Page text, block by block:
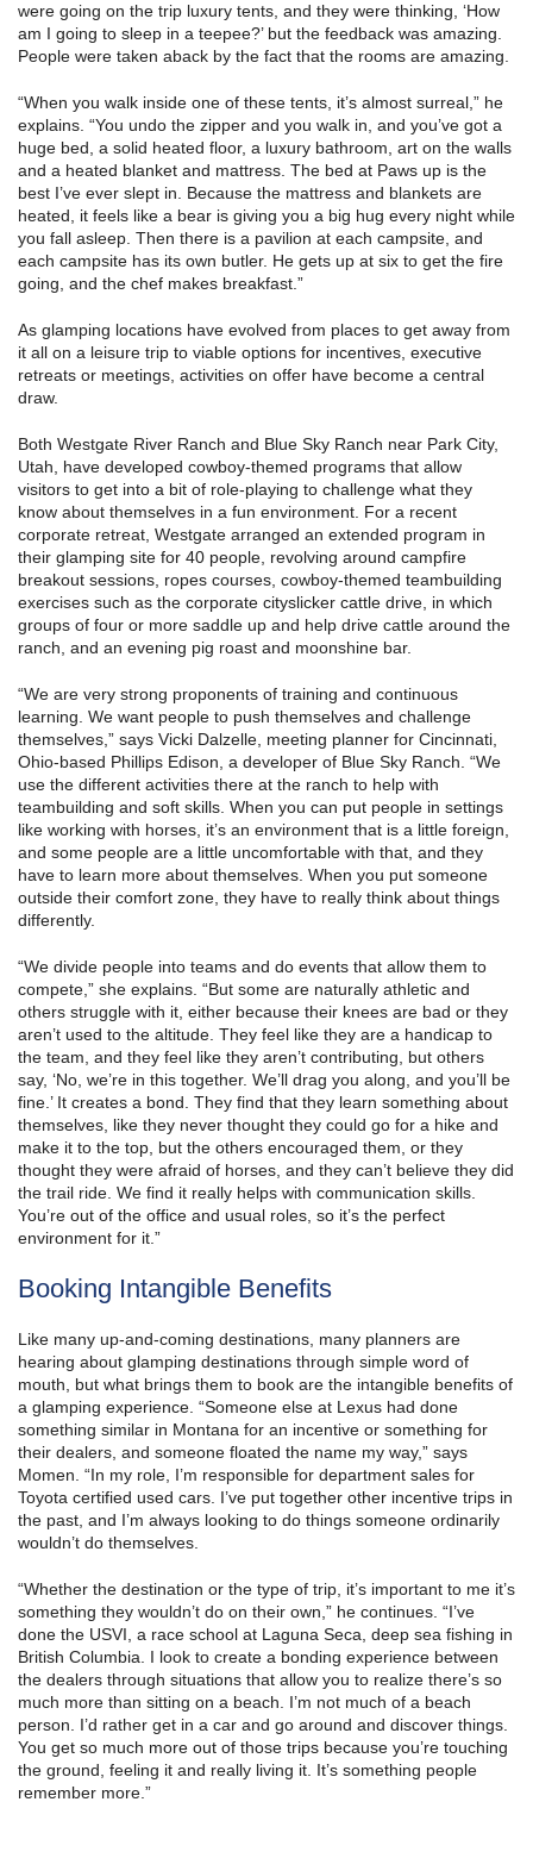
were going on the trip luxury tents, and they were thinking, ‘How
am I going to sleep in a teepee?’ but the feedback was amazing.
People were taken aback by the fact that the rooms are amazing.
“When you walk inside one of these tents, it’s almost surreal,” he
explains. “You undo the zipper and you walk in, and you’ve got a
huge bed, a solid heated floor, a luxury bathroom, art on the walls
and a heated blanket and mattress. The bed at Paws up is the
best I’ve ever slept in. Because the mattress and blankets are
heated, it feels like a bear is giving you a big hug every night while
you fall asleep. Then there is a pavilion at each campsite, and
each campsite has its own butler. He gets up at six to get the fire
going, and the chef makes breakfast.”
As glamping locations have evolved from places to get away from
it all on a leisure trip to viable options for incentives, executive
retreats or meetings, activities on offer have become a central
draw.
Both Westgate River Ranch and Blue Sky Ranch near Park City,
Utah, have developed cowboy-themed programs that allow
visitors to get into a bit of role-playing to challenge what they
know about themselves in a fun environment. For a recent
corporate retreat, Westgate arranged an extended program in
their glamping site for 40 people, revolving around campfire
breakout sessions, ropes courses, cowboy-themed teambuilding
exercises such as the corporate cityslicker cattle drive, in which
groups of four or more saddle up and help drive cattle around the
ranch, and an evening pig roast and moonshine bar.
“We are very strong proponents of training and continuous
learning. We want people to push themselves and challenge
themselves,” says Vicki Dalzelle, meeting planner for Cincinnati,
Ohio-based Phillips Edison, a developer of Blue Sky Ranch. “We
use the different activities there at the ranch to help with
teambuilding and soft skills. When you can put people in settings
like working with horses, it’s an environment that is a little foreign,
and some people are a little uncomfortable with that, and they
have to learn more about themselves. When you put someone
outside their comfort zone, they have to really think about things
differently.
“We divide people into teams and do events that allow them to
compete,” she explains. “But some are naturally athletic and
others struggle with it, either because their knees are bad or they
aren’t used to the altitude. They feel like they are a handicap to
the team, and they feel like they aren’t contributing, but others
say, ‘No, we’re in this together. We’ll drag you along, and you’ll be
fine.’ It creates a bond. They find that they learn something about
themselves, like they never thought they could go for a hike and
make it to the top, but the others encouraged them, or they
thought they were afraid of horses, and they can’t believe they did
the trail ride. We find it really helps with communication skills.
You’re out of the office and usual roles, so it’s the perfect
environment for it.”
Booking Intangible Benefits
Like many up-and-coming destinations, many planners are
hearing about glamping destinations through simple word of
mouth, but what brings them to book are the intangible benefits of
a glamping experience. “Someone else at Lexus had done
something similar in Montana for an incentive or something for
their dealers, and someone floated the name my way,” says
Momen. “In my role, I’m responsible for department sales for
Toyota certified used cars. I’ve put together other incentive trips in
the past, and I’m always looking to do things someone ordinarily
wouldn’t do themselves.
“Whether the destination or the type of trip, it’s important to me it’s
something they wouldn’t do on their own,” he continues. “I’ve
done the USVI, a race school at Laguna Seca, deep sea fishing in
British Columbia. I look to create a bonding experience between
the dealers through situations that allow you to realize there’s so
much more than sitting on a beach. I’m not much of a beach
person. I’d rather get in a car and go around and discover things.
You get so much more out of those trips because you’re touching
the ground, feeling it and really living it. It’s something people
remember more.”